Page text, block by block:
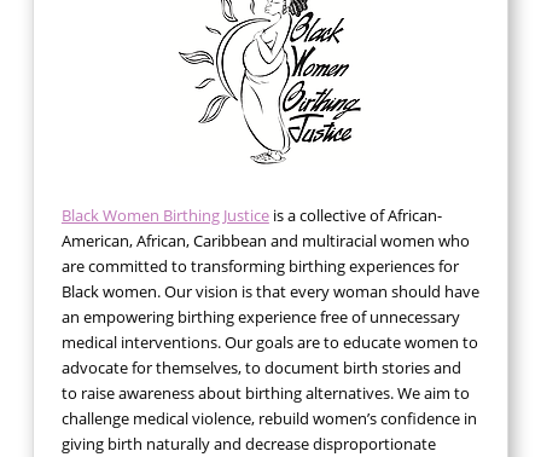
Black Women Birthing Justiceis a collective of African-
American, African, Caribbean and multiracial women who
are committed to transforming birthing experiences for
Black women. Our vision is that every woman should have
an empowering birthing experience free of unnecessary
medical interventions. Our goals are to educate women to
advocate for themselves, to document birth stories and
to raise awareness about birthing alternatives. We aim to
challenge medical violence, rebuild women’s confidence in
giving birth naturally and decrease disproportionate